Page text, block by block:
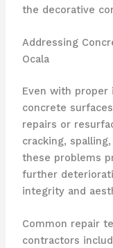
the decorative
Addressing
Ocala
Even with proper
concrete
repairs or
cracking,
these problems
further
integrity and
Common repair
contractors